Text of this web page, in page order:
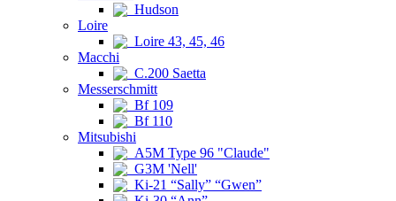
Hudson
Loire
Loire 43, 45, 46
Macchi
C.200 Saetta
Messerschmitt
Bf 109
Bf 110
Mitsubishi
A5M Type 96 "Claude"
G3M 'Nell'
Ki-21 “Sally” “Gwen”